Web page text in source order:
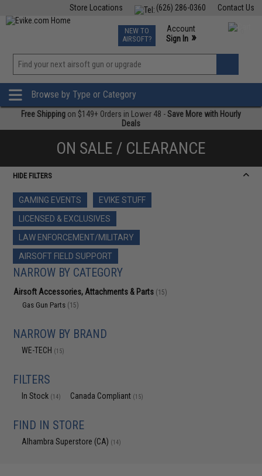
Contact Us
(626) 286-0360
Store Locations
TCG Events
Phone Support M-F 7am-5pm PST
NEW TO
AIRSOFT?
Account
Sign In »
»
Browse by Type or Category
Free Shipping on $149+ Orders in Lower 48 -Save More with Hourly
Deals
ON SALE / CLEARANCE
HIDE FILTERS
GAMING EVENTS
EVIKE STUFF
LICENSED & EXCLUSIVES
LAW ENFORCEMENT/MILITARY
AIRSOFT FIELD SUPPORT
NARROW BY CATEGORY
Airsoft Accessories, Attachments & Parts (15)
Gas Gun Parts (15)
NARROW BY BRAND
WE-TECH (15)
FILTERS
In Stock (14) Canada Compliant (15)
FIND IN STORE
Alhambra Superstore (CA) (14)